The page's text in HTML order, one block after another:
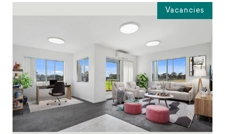
Vacancies